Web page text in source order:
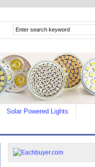
Solar Powered Lights